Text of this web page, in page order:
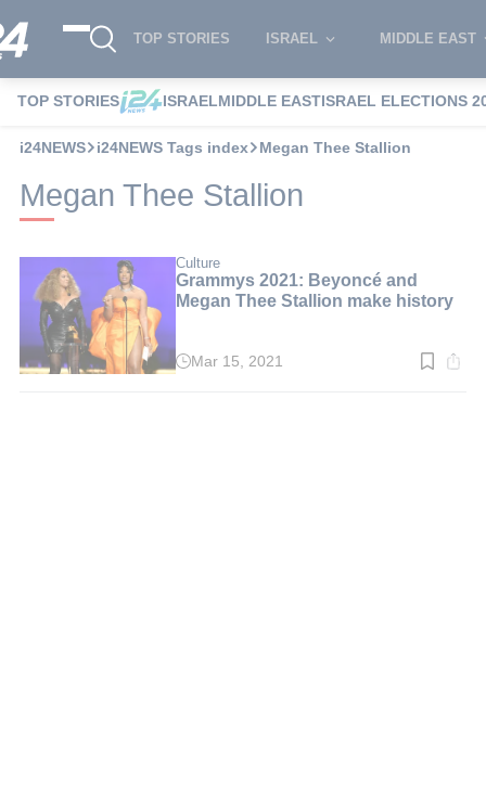
TOP STORIES ISRAEL MIDDLE EAST
TOP STORIES ISRAELMIDDLE EASTISRAEL ELECTIONS
i24NEWS i24NEWS Tags index Megan Thee Stallion
Megan Thee Stallion
Culture
Grammys 2021: Beyoncé and
Megan Thee Stallion make history
ReadMar 15, 2021